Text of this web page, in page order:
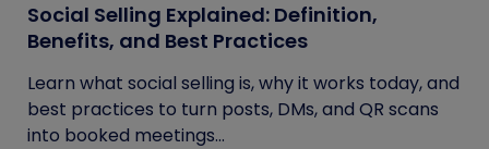
Social Selling Explained: Definition,
Benefits, and Best Practices
Learn what social selling is, why it works today, and
best practices to turn posts, DMs, and QR scans
into booked meetings...